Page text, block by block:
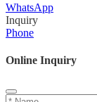
WhatsApp
Inquiry
Phone
Online Inquiry